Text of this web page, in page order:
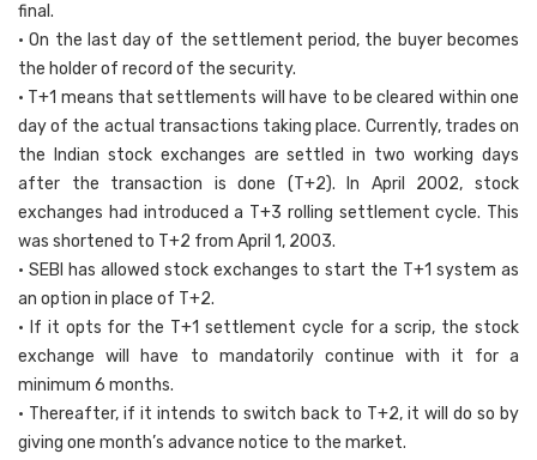
final.
• On the last day of the settlement period, the buyer becomes
the holder of record of the security.
• T+1 means that settlements will have to be cleared within one
day of the actual transactions taking place. Currently, trades on
the Indian stock exchanges are settled in two working days
after the transaction is done (T+2). In April 2002, stock
exchanges had introduced a T+3 rolling settlement cycle. This
was shortened to T+2 from April 1, 2003.
• SEBI has allowed stock exchanges to start the T+1 system as
an option in place of T+2.
• If it opts for the T+1 settlement cycle for a scrip, the stock
exchange will have to mandatorily continue with it for a
minimum 6 months.
• Thereafter, if it intends to switch back to T+2, it will do so by
giving one month’s advance notice to the market.